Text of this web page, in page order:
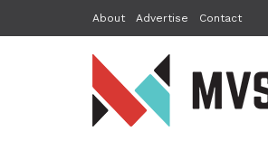
About Advertise Contact